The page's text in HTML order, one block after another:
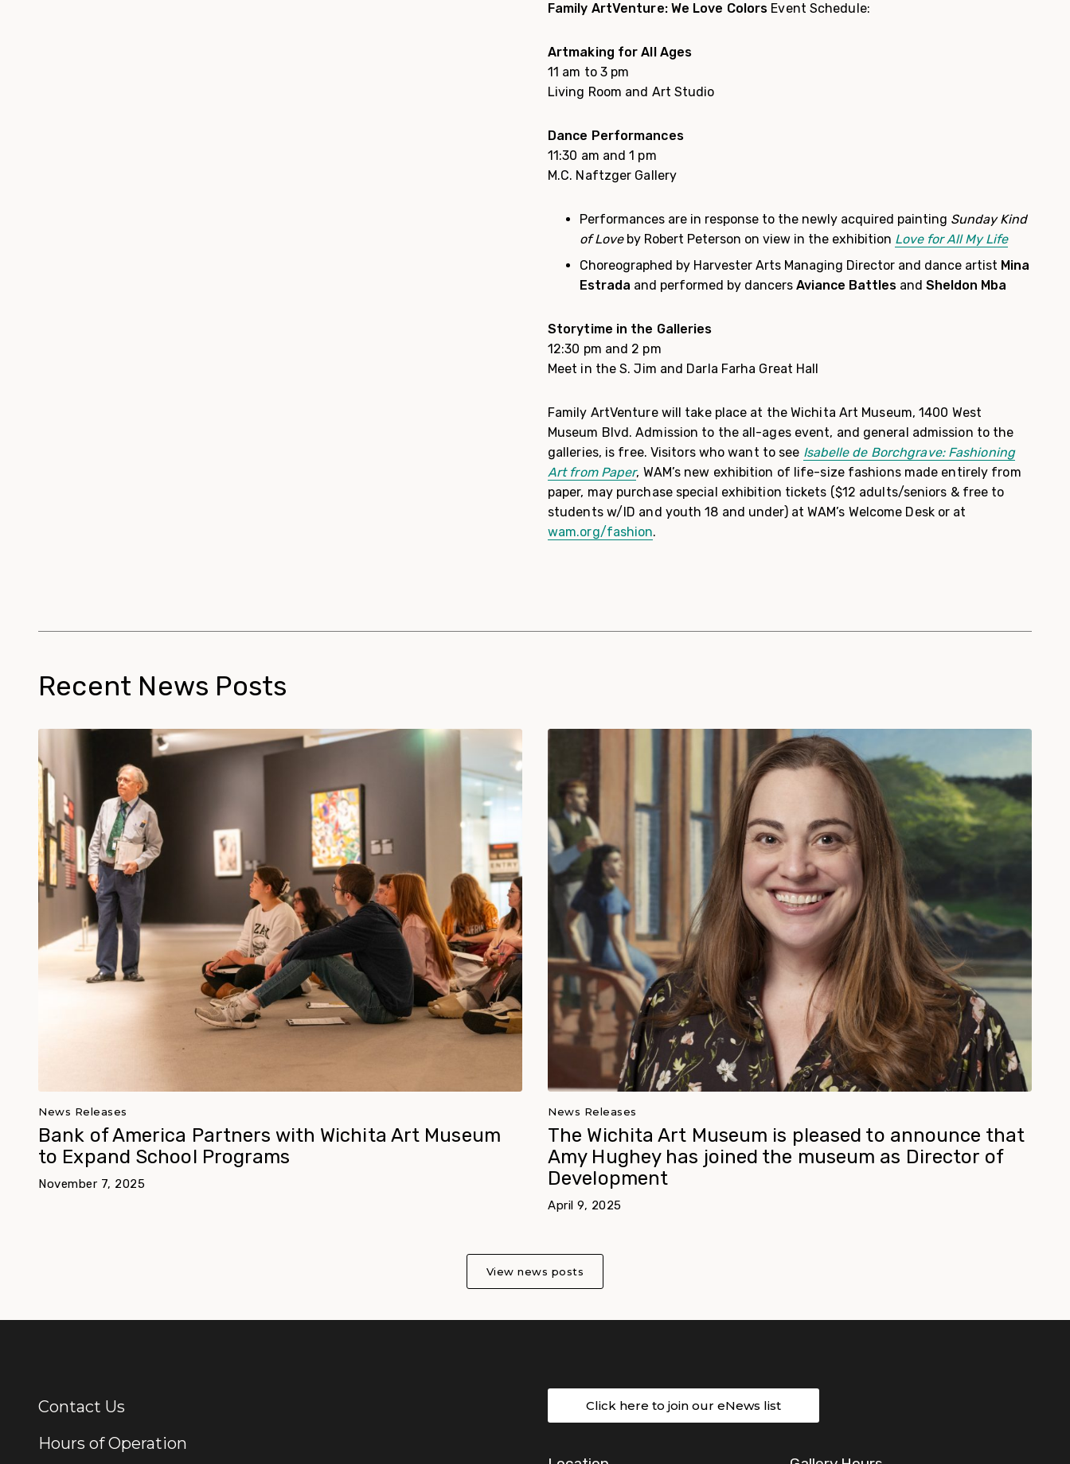
Family ArtVenture: We Love Colors Event Schedule:
Artmaking for All Ages
11 am to 3 pm
Living Room and Art Studio
Dance Performances
11:30 am and 1 pm
M.C. Naftzger Gallery
Performances are in response to the newly acquired painting Sunday Kind
of Love by Robert Peterson on view in the exhibition Love for All My Life
Choreographed by Harvester Arts Managing Director and dance artist Mina
Estrada and performed by dancers Aviance Battlesand Sheldon Mba
Storytime in the Galleries
12:30 pm and 2 pm
Meet in the S. Jim and Darla Farha Great Hall
Family ArtVenture will take place at the Wichita Art Museum, 1400 West
Museum Blvd. Admission to the all-ages event, and general admission to the
galleries, is free. Visitors who want to see Isabelle de Borchgrave: Fashioning
Art from Paper, WAM’s new exhibition of life-size fashions made entirely from
paper, may purchase special exhibition tickets ($12 adults/seniors & free to
students w/ID and youth 18 and under) at WAM’s Welcome Desk or at
wam.org/fashion.
Recent News Posts
News Releases
Bank of America Partners with Wichita Art Museum
to Expand School Programs
November 7, 2025
News Releases
The Wichita Art Museum is pleased to announce that
Amy Hughey has joined the museum as Director of
Development
April 9, 2025
View news posts
Additional Links
Contact Us
Hours of Operation
Click here to join our eNews list